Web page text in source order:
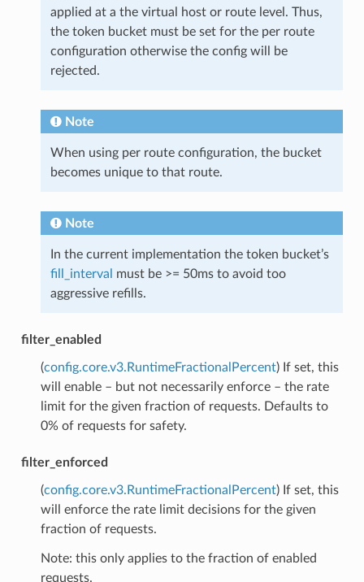
applied at a the virtual host or route level. Thus,
the token bucket must be set for the per route
configuration otherwise the config will be
rejected.
Note
When using per route configuration, the bucket
becomes unique to that route.
Note
In the current implementation the token bucket’s
fill_interval
must be >= 50ms to avoid too
aggressive refills.
filter_enabled
(config.core.v3.RuntimeFractionalPercent) If set, this
will enable – but not necessarily enforce – the rate
limit for the given fraction of requests. Defaults to
0% of requests for safety.
filter_enforced
(config.core.v3.RuntimeFractionalPercent) If set, this
will enforce the rate limit decisions for the given
fraction of requests.
Note: this only applies to the fraction of enabled
requests.